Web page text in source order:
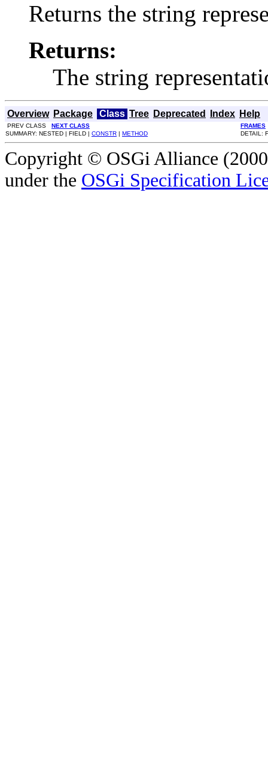
Returns the string
Returns:
The string
Overview Package Class Tree Deprecated Index Help
PREV CLASS NEXT CLASS
FRAMES
SUMMARY: NESTED | FIELD | CONSTR | METHOD DETAIL:
Copyright © OSGi Alliance
under the OSGi Specification